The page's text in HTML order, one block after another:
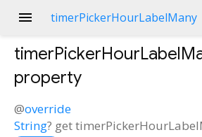
menu timerPickerHourLabelMany
property
@override
String? get